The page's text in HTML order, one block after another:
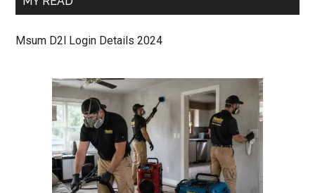
Msum D2l Login Details 2024